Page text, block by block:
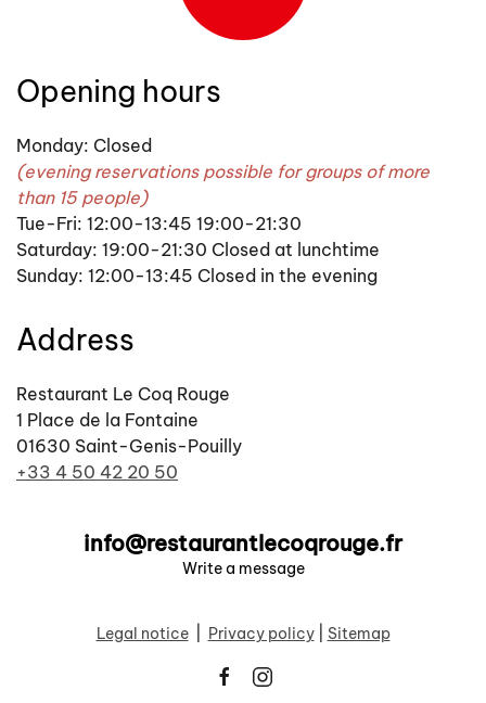
Opening hours
Monday: Closed
(evening reservations possible for groups of more
than 15 people)
Tue-Fri: 12:00-13:45 19:00-21:30
Saturday: 19:00-21:30 Closed at lunchtime
Sunday: 12:00-13:45 Closed in the evening
Address
Restaurant Le Coq Rouge
1 Place de la Fontaine
01630 Saint-Genis-Pouilly
+33 4 50 42 20 50
info@restaurantlecoqrouge.fr
Write a message
Legal notice| Privacy policy Sitemap